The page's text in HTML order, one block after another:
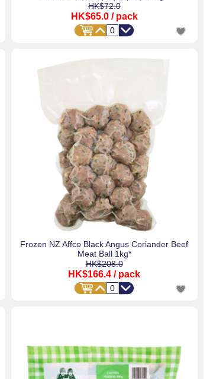
HK$72.0
HK$65.0 / pack
Frozen NZ Affco Black Angus Coriander Beef
Meat Ball 1kg*
HK$208.0
HK$166.4 / pack